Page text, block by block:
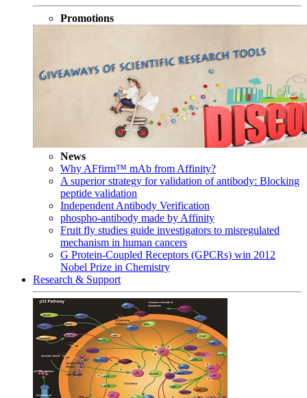
Promotions
News
Why AFfirm™ mAb from Affinity?
A superior strategy for validation of antibody: Blocking
peptide validation
Independent Antibody Verification
phospho-antibody made by Affinity
Fruit fly studies guide investigators to misregulated
mechanism in human cancers
G Protein-Coupled Receptors (GPCRs) win 2012
Nobel Prize in Chemistry
Research & Support